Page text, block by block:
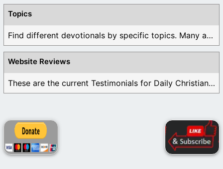
Topics
Find different devotionals by specific topics. Many are ...
Website Reviews
These are the current Testimonials for Daily Christian ...